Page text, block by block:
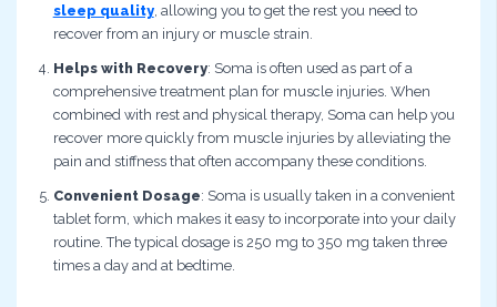
sleep quality, allowing you to get the rest you need to
recover from an injury or muscle strain.
Helps with Recovery: Soma is often used as part of a
comprehensive treatment plan for muscle injuries. When
combined with rest and physical therapy, Soma can help you
recover more quickly from muscle injuries by alleviating the
pain and stiffness that often accompany these conditions.
Convenient Dosage: Soma is usually taken in a convenient
tablet form, which makes it easy to incorporate into your daily
routine. The typical dosage is 250 mg to 350 mg taken three
times a day and at bedtime.